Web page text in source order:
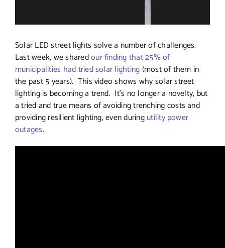
Solar LED street lights solve a number of challenges.
Last week, we sharedour finding that 25% of
municipalities had tried solar lighting(most of them in
the past 5 years). This video shows why solar street
lighting is becoming a trend. It’s no longer a novelty, but
a tried and true means of avoiding trenching costs and
providing resilient lighting, even duringutility power
outages.